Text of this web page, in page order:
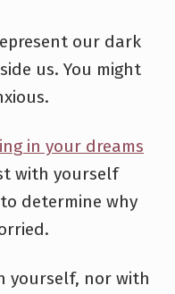
our dark
us. You might
in your dreams
with yourself
determine why
yourself, nor with